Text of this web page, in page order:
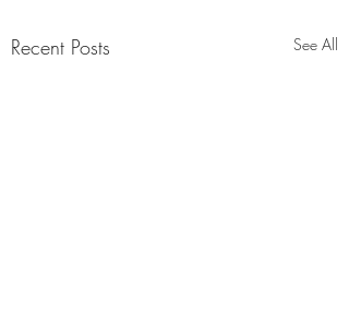
Recent Posts See All